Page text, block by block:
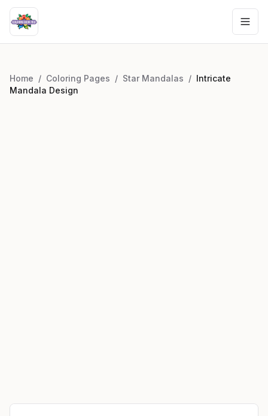
Home / Coloring Pages / Star Mandalas / Intricate
Mandala Design